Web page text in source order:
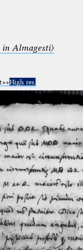
Almagesti〉
High res.